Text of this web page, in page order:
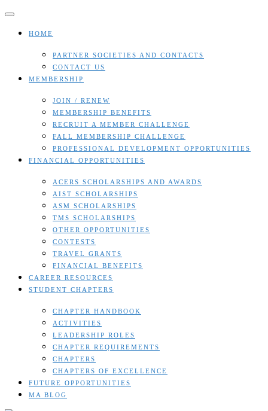
Skip
contentHOME
PARTNER SOCIETIES AND CONTACTS
CONTACT US
MEMBERSHIP
JOIN / RENEW
MEMBERSHIP BENEFITS
RECRUIT A MEMBER CHALLENGE
FALL MEMBERSHIP CHALLENGE
PROFESSIONAL DEVELOPMENT OPPORTUNITIES
FINANCIAL OPPORTUNITIES
ACERS SCHOLARSHIPS AND AWARDS
AIST SCHOLARSHIPS
ASM SCHOLARSHIPS
TMS SCHOLARSHIPS
OTHER OPPORTUNITIES
CONTESTS
TRAVEL GRANTS
FINANCIAL BENEFITS
CAREER RESOURCES
STUDENT CHAPTERS
CHAPTER HANDBOOK
ACTIVITIES
LEADERSHIP ROLES
CHAPTER REQUIREMENTS
CHAPTERS
CHAPTERS OF EXCELLENCE
FUTURE OPPORTUNITIES
MA BLOG